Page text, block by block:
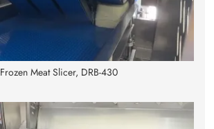
Frozen Meat Slicer, DRB-430